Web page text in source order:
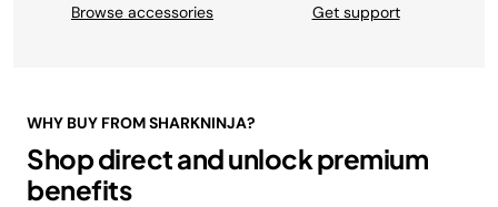
Browse accessories Get support
WHY BUY FROM SHARKNINJA?
Shop direct and unlock premium
benefits